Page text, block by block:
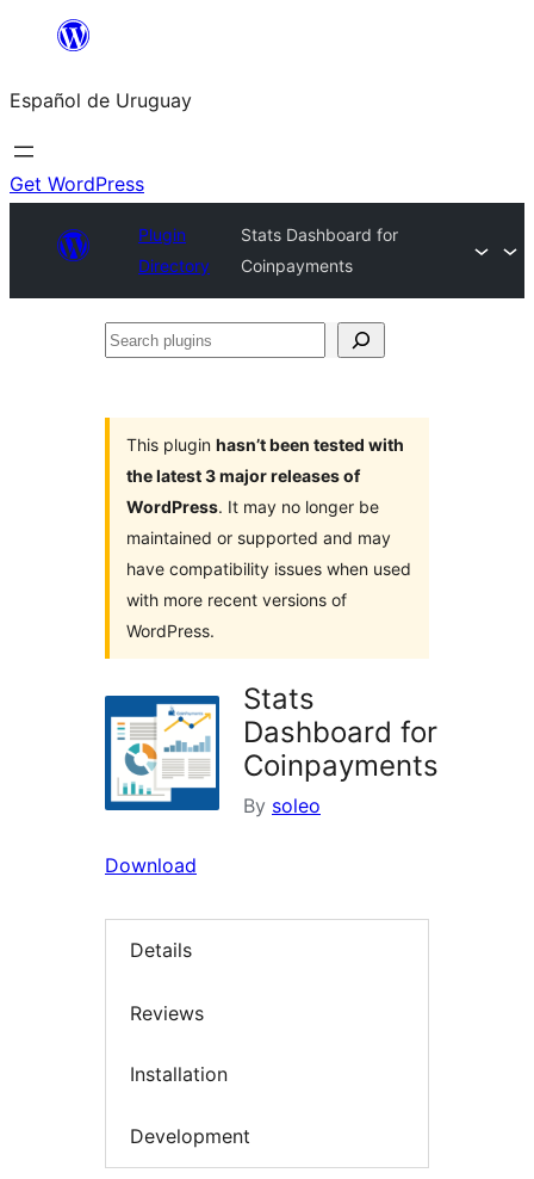
content
Español de Uruguay
Get WordPress
Plugin
Directory
Stats Dashboard for
Coinpayments
Search
This plugin hasn’t been tested with
the latest 3 major releases of
WordPress. It may no longer be
maintained or supported and may
have compatibility issues when used
with more recent versions of
WordPress.
Stats
Dashboard for
Coinpayments
By soleo
Download
Details
Reviews
Installation
Development